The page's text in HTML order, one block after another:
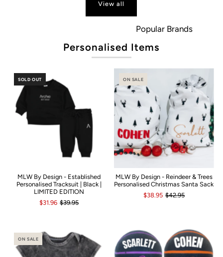
View all
Popular Brands
Personalised Items
SOLD OUT
MLW By Design - Established
Personalised Tracksuit | Black |
LIMITED EDITION
$31.96 $39.95
ON SALE
MLW By Design - Reindeer & Trees
Personalised Christmas Santa Sack
$38.95 $42.95
ON SALE